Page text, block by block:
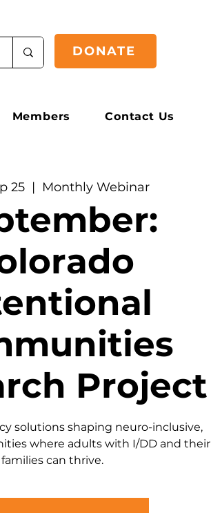
DONATE
Members Contact Us
25
  |
Monthly Webinar
Project
solutions shaping neuro-inclusive,
where adults with I/DD and their
families can thrive.